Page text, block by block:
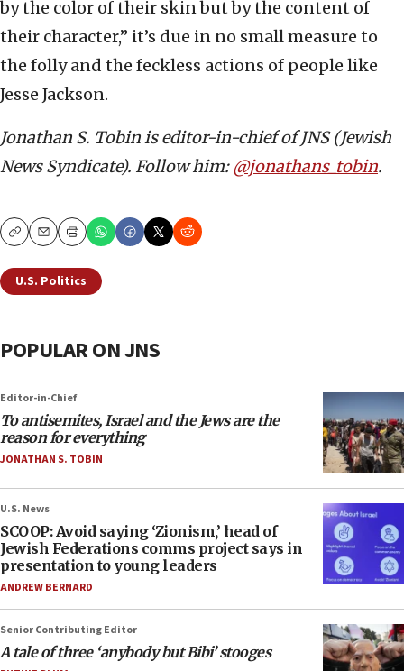
by the color of their skin but by the content of
their character,” it’s due in no small measure to
the folly and the feckless actions of people like
Jesse Jackson.
Jonathan S. Tobin is editor-in-chief of JNS (Jewish
News Syndicate). Follow him:@jonathans_tobin.
CopyEmailPrint
U.S. Politics
POPULAR ON JNS
Editor-in-Chief
To antisemites, Israel and the Jews are the
reason for everything
JONATHAN S. TOBIN
U.S. News
SCOOP: Avoid saying ‘Zionism,’ head of
Jewish Federations comms project says in
presentation to young leaders
ANDREW BERNARD
Senior Contributing Editor
A tale of three ‘anybody but Bibi’ stooges